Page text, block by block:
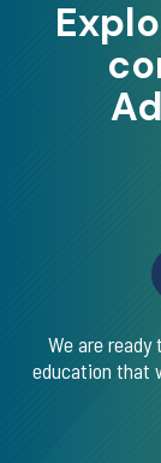
We are
education that